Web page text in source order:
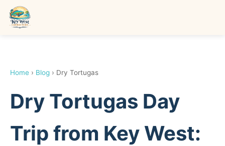
Home › Blog › Dry Tortugas
Dry Tortugas Day
Trip from Key West: